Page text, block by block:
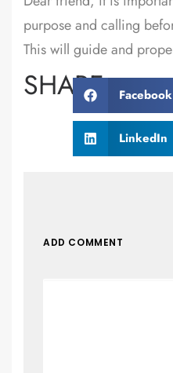
purpose and calling
This will guide and
SHARE: Facebook
LinkedIn
ADD COMMENT